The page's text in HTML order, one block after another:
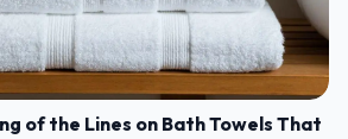
of the Lines on Bath Towels That